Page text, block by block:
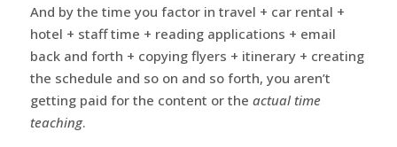
And by the time you factor in travel + car rental +
hotel + staff time + reading applications + email
back and forth + copying flyers + itinerary + creating
the schedule and so on and so forth, you aren’t
getting paid for the content or the actual time
teaching.